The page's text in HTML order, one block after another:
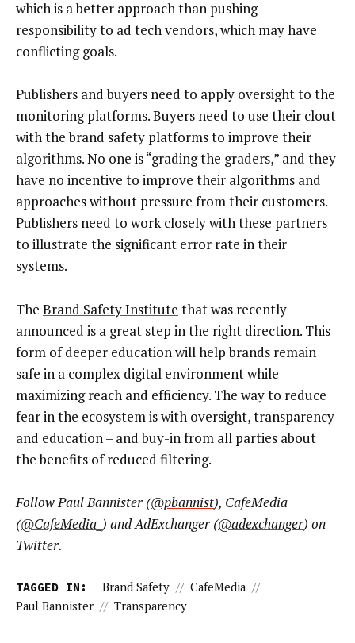
which is a better approach than pushing
responsibility to ad tech vendors, which may have
conflicting goals.
Publishers and buyers need to apply oversight to the
monitoring platforms. Buyers need to use their clout
with the brand safety platforms to improve their
algorithms. No one is “grading the graders,” and they
have no incentive to improve their algorithms and
approaches without pressure from their customers.
Publishers need to work closely with these partners
to illustrate the significant error rate in their
systems.
The Brand Safety Institute that was recently
announced is a great step in the right direction. This
form of deeper education will help brands remain
safe in a complex digital environment while
maximizing reach and efficiency. The way to reduce
fear in the ecosystem is with oversight, transparency
and education – and buy-in from all parties about
the benefits of reduced filtering.
Follow Paul Bannister (@pbannist), CafeMedia
(@CafeMedia_ ) and AdExchanger (@adexchanger) on
Twitter.
TAGGED IN: Brand Safety // CafeMedia //
Paul Bannister // Transparency